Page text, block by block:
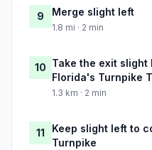
9 Merge slight left
1.8 mi · 2 min
10 Take the exit slight
Florida's Turnpike
1.3 km · 2 min
11
Keep slight left to
Turnpike